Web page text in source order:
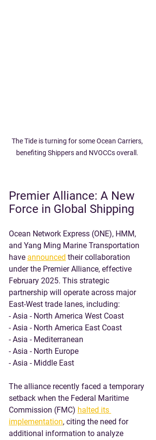
The Tide is turning for some Ocean Carriers,
benefiting Shippers and NVOCCs overall.
Premier Alliance: A New
Force in Global Shipping
Ocean Network Express (ONE), HMM,
and Yang Ming Marine Transportation
have announced their collaboration
under the Premier Alliance, effective
February 2025. This strategic
partnership will operate across major
East-West trade lanes, including:
- Asia - North America West Coast
- Asia - North America East Coast
- Asia - Mediterranean
- Asia - North Europe
- Asia - Middle East
The alliance recently faced a temporary
setback when the Federal Maritime
Commission (FMC) halted its
implementation, citing the need for
additional information to analyze